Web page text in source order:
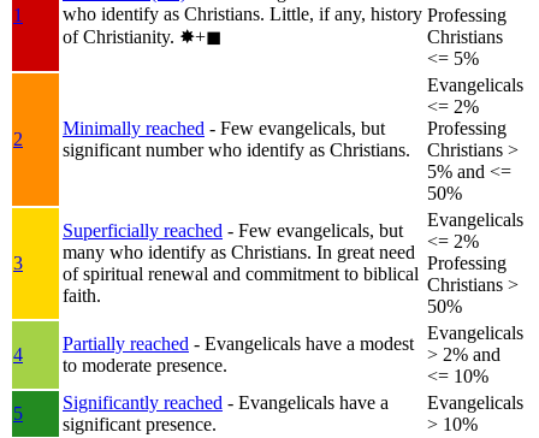
1
who identify as Christians. Little, if any, history
of Christianity. ✸︎+◼︎
Professing
Christians
<= 5%
2
Minimally reached - Few evangelicals, but
significant number who identify as Christians.
Evangelicals
<= 2%
Professing
Christians >
5% and <=
50%
3
Superficially reached - Few evangelicals, but
many who identify as Christians. In great need
of spiritual renewal and commitment to biblical
faith.
Evangelicals
<= 2%
Professing
Christians >
50%
4
Partially reached - Evangelicals have a modest
to moderate presence.
Evangelicals
> 2% and
<= 10%
5
Significantly reached - Evangelicals have a
significant presence.
Evangelicals
> 10%